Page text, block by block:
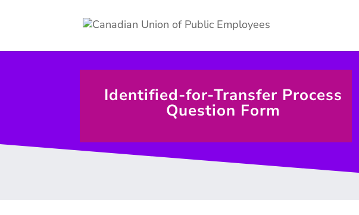
Identified-for-Transfer Process
Question Form